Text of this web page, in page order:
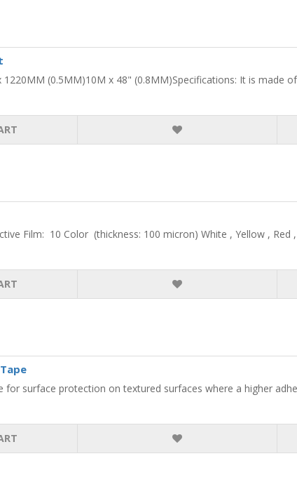
1220MM (0.5MM)10M x 48" (0.8MM)Specifications: It is made
Film: 10 Color (thickness: 100 micron) White , Yellow , Red ,
for surface protection on textured surfaces where a higher